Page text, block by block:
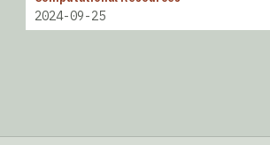
2024-09-25